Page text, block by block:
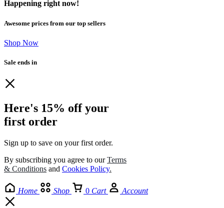
Happening right now!
Awesome prices from our top sellers
Shop Now
Sale ends in
Here's 15% off your
first order
Sign up to save on your first order.​
By subscribing you agree to ourTerms
& Conditions and Cookies Policy.
Home Shop 0 Cart Account